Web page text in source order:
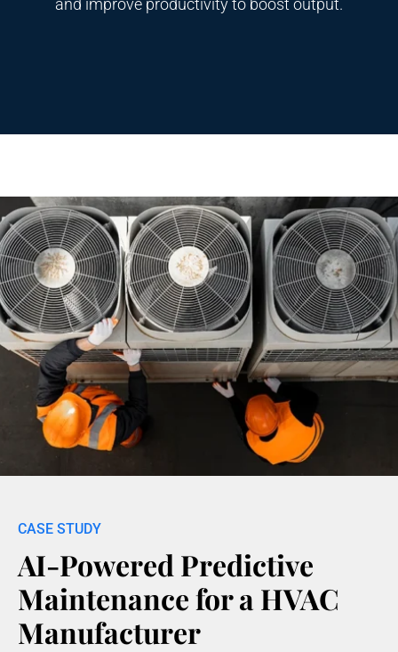
and improve productivity to boost output.
AI-Powered Predictive
Maintenance for a HVAC
Manufacturer